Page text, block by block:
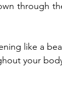
through
like a
your